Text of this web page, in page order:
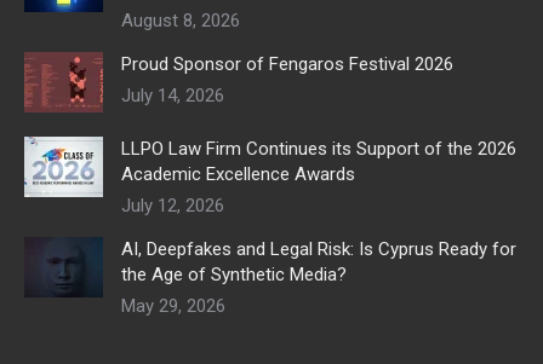
August 8, 2026
Proud Sponsor of Fengaros Festival 2026
July 14, 2026
LLPO Law Firm Continues its Support of the 2026
Academic Excellence Awards
July 12, 2026
AI, Deepfakes and Legal Risk: Is Cyprus Ready for
the Age of Synthetic Media?
May 29, 2026